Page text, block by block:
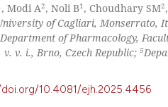
, Modi A2, Noli B1, Choudhary SM2
of Cagliari, Monserrato,
Department of Pharmacology,
v. v. i., Brno, Czech Republic; 5
10.4081/ejh.2025.4456